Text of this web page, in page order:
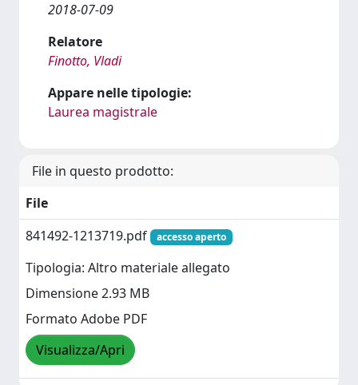
2018-07-09
Relatore
Finotto, Vladi
Appare nelle tipologie:
Laurea magistrale
File in questo prodotto:
File
841492-1213719.pdf
accesso aperto
Tipologia: Altro materiale allegato
Dimensione 2.93 MB
Formato Adobe PDF
Visualizza/Apri